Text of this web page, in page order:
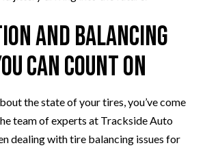
and Balancing
Can Count On
the state of your tires, you’ve come
team of experts at Trackside Auto
dealing with tire balancing issues for